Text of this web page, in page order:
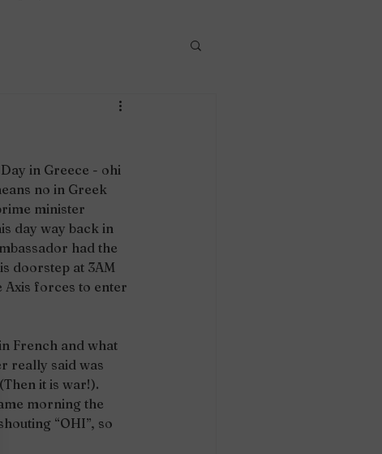
in Greece - ohi
no in Greek
minister
day way back in
had the
doorstep at 3AM
Axis forces to enter
French and what
really said was
it is war!).
morning the
“OHI”, so